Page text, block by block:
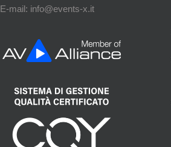
E-mail: info@events-x.it